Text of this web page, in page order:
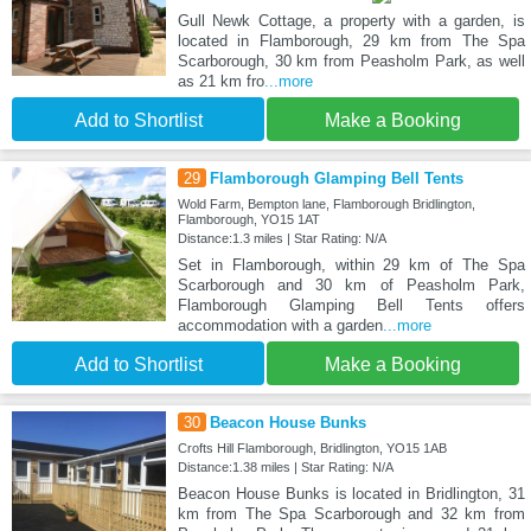
Gull Newk Cottage, a property with a garden, is
located in Flamborough, 29 km from The Spa
Scarborough, 30 km from Peasholm Park, as well
as 21 km fro...more
Add to Shortlist Make a Booking
29 Flamborough Glamping Bell Tents
Wold Farm, Bempton lane, Flamborough Bridlington,
Flamborough, YO15 1AT
Distance:1.3 miles | Star Rating: N/A
Set in Flamborough, within 29 km of The Spa
Scarborough and 30 km of Peasholm Park,
Flamborough Glamping Bell Tents offers
accommodation with a garden...more
Add to Shortlist Make a Booking
30 Beacon House Bunks
Crofts Hill Flamborough, Bridlington, YO15 1AB
Distance:1.38 miles | Star Rating: N/A
Beacon House Bunks is located in Bridlington, 31
km from The Spa Scarborough and 32 km from